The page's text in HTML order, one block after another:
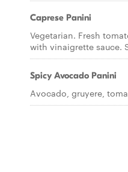
Caprese Panini
Vegetarian. Fresh
with vinaigrette sauce.
Spicy Avocado Panini
Avocado, gruyere,